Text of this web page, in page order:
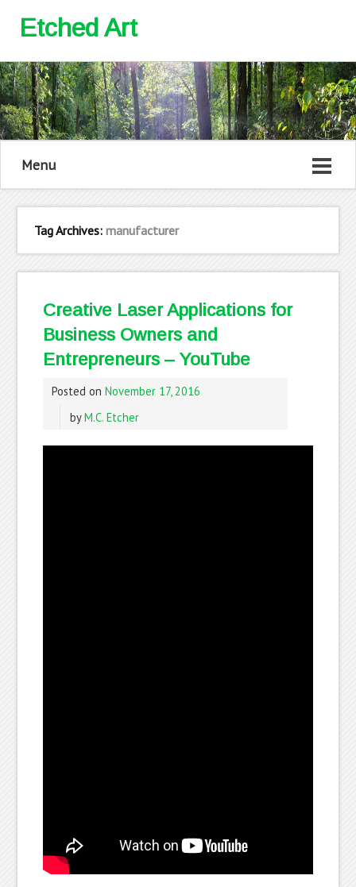
Etched Art
Menu
Tag Archives: manufacturer
Creative Laser Applications for
Business Owners and
Entrepreneurs – YouTube
Posted on November 17, 2016
byM.C. Etcher